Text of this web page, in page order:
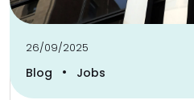
26/09/2025
Blog • Jobs